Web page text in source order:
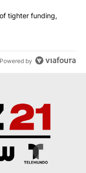
warn of tighter
tighter funding,
Powered by